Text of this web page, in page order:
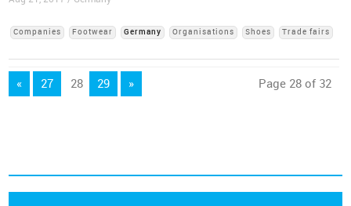
Companies Footwear Germany Organisations Shoes Trade fairs
« 27 28 29 » Page 28 of 32